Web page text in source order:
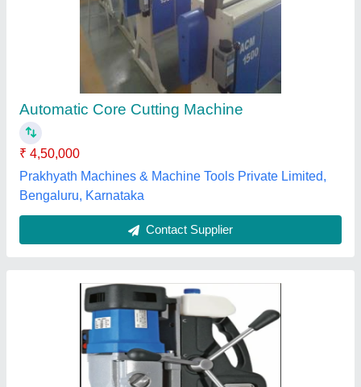
Core Cutting Machines
Patel & Company, Cuttack, Odisha